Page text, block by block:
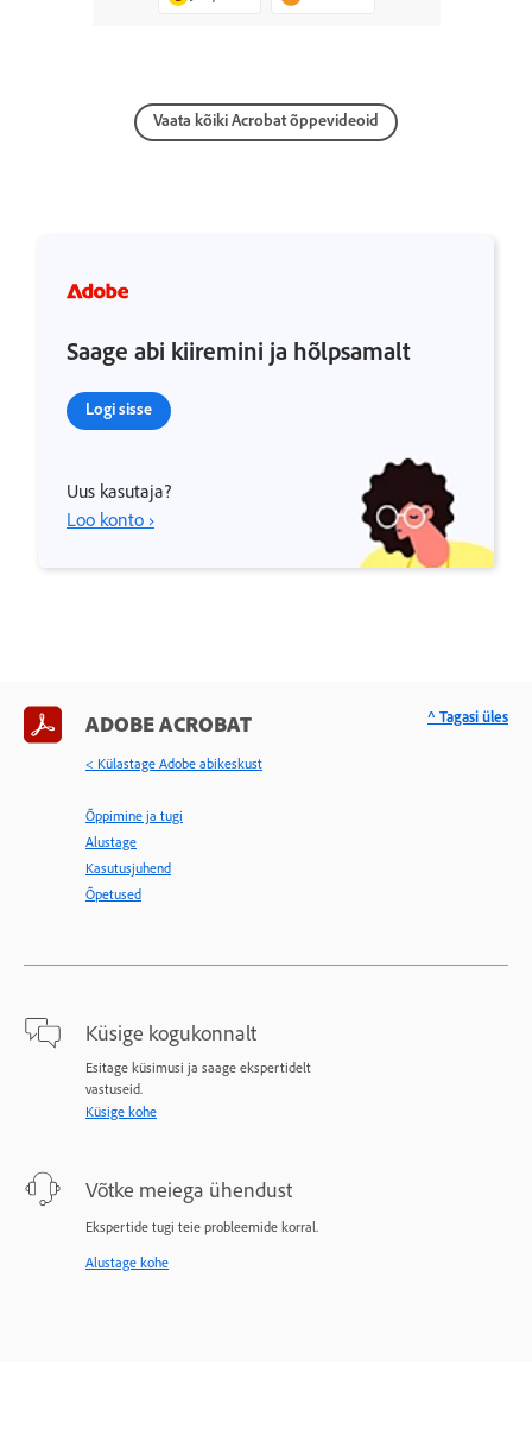
Vaata kõiki Acrobat õppevideoid
Saage abi kiiremini ja hõlpsamalt
Logi sisse
Uus kasutaja?
Loo konto ›
ADOBE ACROBAT
< Külastage Adobe abikeskust
Õppimine ja tugi
Alustage
Kasutusjuhend
Õpetused
Küsige kogukonnalt
Esitage küsimusi ja saage ekspertidelt
vastuseid.
Küsige kohe
Võtke meiega ühendust
Ekspertide tugi teie probleemide korral.
Alustage kohe
^ Tagasi üles